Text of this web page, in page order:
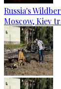
Russia's
Moscow, Kiev